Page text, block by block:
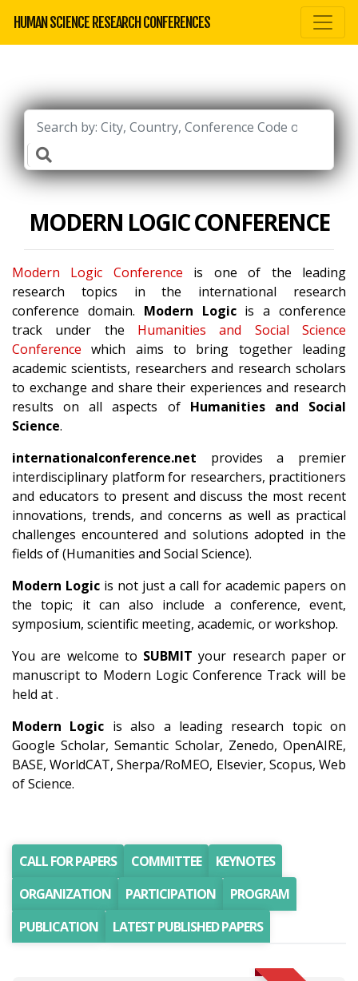
HUMAN SCIENCE RESEARCH CONFERENCES
MODERN LOGIC CONFERENCE
Modern Logic Conference is one of the leading
research topics in the international research
conference domain. Modern Logicis a conference
track under the Humanities and Social Science
Conference which aims to bring together leading
academic scientists, researchers and research scholars
to exchange and share their experiences and research
results on all aspects of Humanities and Social
Science.
internationalconference.net provides a premier
interdisciplinary platform for researchers, practitioners
and educators to present and discuss the most recent
innovations, trends, and concerns as well as practical
challenges encountered and solutions adopted in the
fields of (Humanities and Social Science).
Modern Logic is not just a call for academic papers on
the topic; it can also include a conference, event,
symposium, scientific meeting, academic, or workshop.
You are welcome to SUBMIT your research paper or
manuscript to Modern Logic Conference Track will be
held at .
Modern Logic is also a leading research topic on
Google Scholar, Semantic Scholar, Zenedo, OpenAIRE,
BASE, WorldCAT, Sherpa/RoMEO, Elsevier, Scopus, Web
of Science.
CALL FOR PAPERS COMMITTEE
KEYNOTES
ORGANIZATION
PARTICIPATION
PROGRAM
PUBLICATION
LATEST PUBLISHED PAPERS